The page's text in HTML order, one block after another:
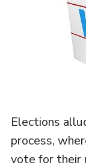
Elections
process,
vote for their